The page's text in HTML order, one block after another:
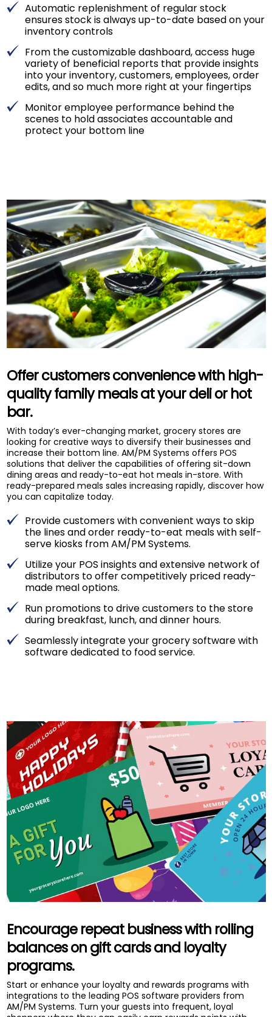
Automatic replenishment of regular stock
ensures stock is always up-to-date based on your
inventory controls
From the customizable dashboard, access huge
variety of beneficial reports that provide insights
into your inventory, customers, employees, order
edits, and so much more right at your fingertips
Monitor employee performance behind the
scenes to hold associates accountable and
protect your bottom line
Offer customers convenience with high-
quality family meals at your deli or hot
bar.
With today’s ever-changing market, grocery stores are
looking for creative ways to diversify their businesses and
increase their bottom line. AM/PM Systems offers POS
solutions that deliver the capabilities of offering sit-down
dining areas and ready-to-eat hot meals in-store. With
ready-prepared meals sales increasing rapidly, discover how
you can capitalize today.
Provide customers with convenient ways to skip
the lines and order ready-to-eat meals with self-
serve kiosks from AM/PM Systems.
Utilize your POS insights and extensive network of
distributors to offer competitively priced ready-
made meal options.
Run promotions to drive customers to the store
during breakfast, lunch, and dinner hours.
Seamlessly integrate your grocery software with
software dedicated to food service.
Encourage repeat business with rolling
balances on gift cards and loyalty
programs.
Start or enhance your loyalty and rewards programs with
integrations to the leading POS software providers from
AM/PM Systems. Turn your guests into frequent, loyal